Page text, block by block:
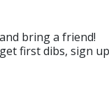
bring a friend!
first dibs, sign